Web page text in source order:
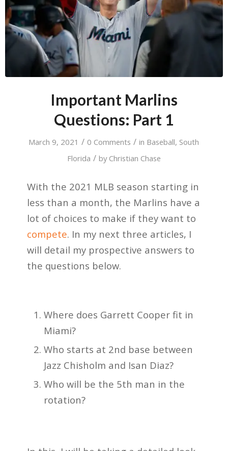
Important Marlins
Questions: Part 1
March 9, 2021 / 0 Comments / in Baseball, South
Florida / by Christian Chase
With the 2021 MLB season starting in
less than a month, the Marlins have a
lot of choices to make if they want to
compete. In my next three articles, I
will detail my prospective answers to
the questions below.
Where does Garrett Cooper fit in
Miami?
Who starts at 2nd base between
Jazz Chisholm and Isan Diaz?
Who will be the 5th man in the
rotation?